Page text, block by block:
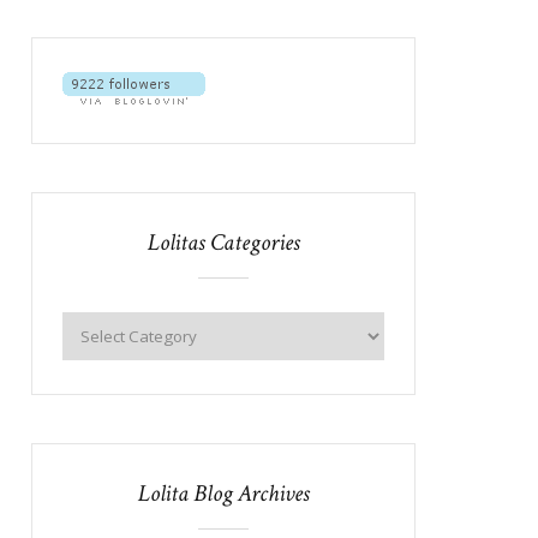
Lolitas Categories
Lolita Blog Archives